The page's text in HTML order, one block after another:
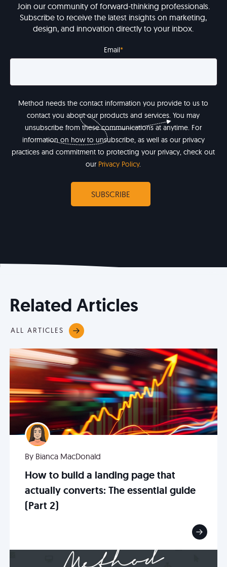
Join our community of forward-thinking professionals.
Subscribe to receive the latest insights on marketing,
design, and innovation directly to your inbox.
Email*
Method needs the contact information you provide to us to
contact you about our products and services. You may
unsubscribe from these communications at anytime. For
information on how to unsubscribe, as well as our privacy
practices and commitment to protecting your privacy, check out
our Privacy Policy.
Related Articles
ALL ARTICLES
By Bianca MacDonald
How to build a landing page that
actually converts: The essential guide
(Part 2)